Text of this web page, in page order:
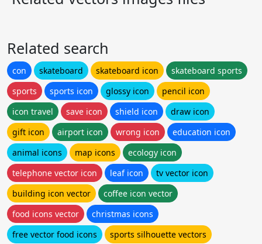
Related search
con skateboard skateboard icon
skateboard sports
sports
sports icon glossy icon
pencil icon
icon travel
save icon shield icon
draw icon
gift icon
airport icon wrong icon
education icon
animal icons
map icons
ecology icon
telephone vector icon
leaf icon
tv vector icon
building icon vector
coffee icon vector
food icons vector
christmas icons
free vector food icons
sports silhouette vectors